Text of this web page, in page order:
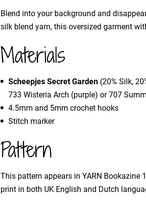
Blend into your background and
silk blend yarn, this oversized garment
Materials
Scheepjes Secret Garden(20% Silk,
733 Wisteria Arch (purple) or 707
4.5mm and 5mm crochet hooks
Stitch marker
Pattern
This pattern appears in YARN Bookazine
print in both UK English and Dutch